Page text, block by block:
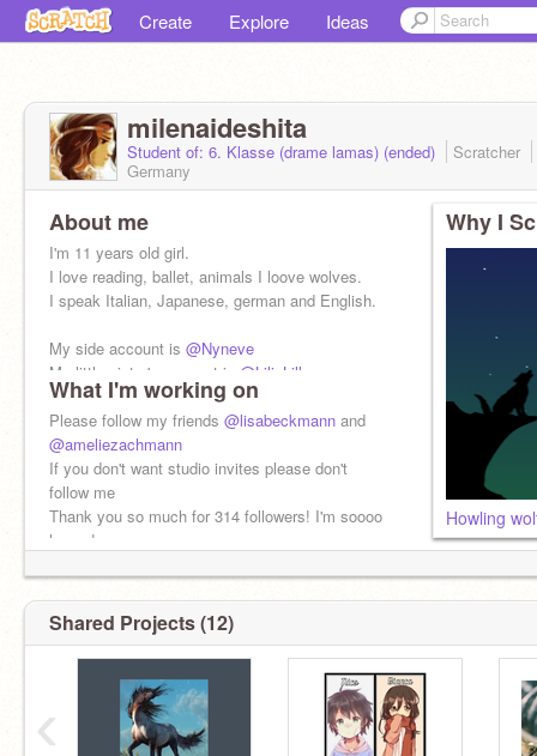
Create Explore Ideas
milenaideshita
Student of: 6. Klasse (drame lamas) (ended)
Scratcher
Germany
About me
I'm 11 years old girl.
I love reading, ballet, animals I loove wolves.
I speak Italian, Japanese, german and English.
My side account is @Nyneve
My little sister's account is
@LiliaLilla
What I'm working on
Please follow my friends @lisabeckmann and
@ameliezachmann
If you don't want studio invites please don't
follow me
Thank you so much for 314 followers! I'm soooo
happy!
Why I
Howling
Shared Projects (12)
‹